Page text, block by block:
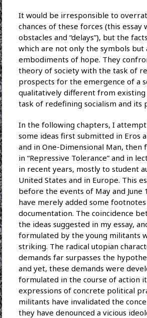
It would be irresponsible to
chances of these forces (this essay
obstacles and “delays”), but the
which are not only the symbols but
embodiments of hope. They
theory of society with the task of
prospects for the emergence of a
qualitatively different from existing
task of redefining socialism and its
In the following chapters, I
some ideas first submitted in Eros
and in One-Dimensional Man, then
in “Repressive Tolerance” and in
in recent years, mostly to student
United States and in Europe. This
before the events of May and June
have merely added some
documentation. The coincidence
the ideas suggested in my essay,
formulated by the young militants
striking. The radical utopian
demands far surpasses the
and yet, these demands were
formulated in the course of action
expressions of concrete political
militants have invalidated the
they have denounced a vicious